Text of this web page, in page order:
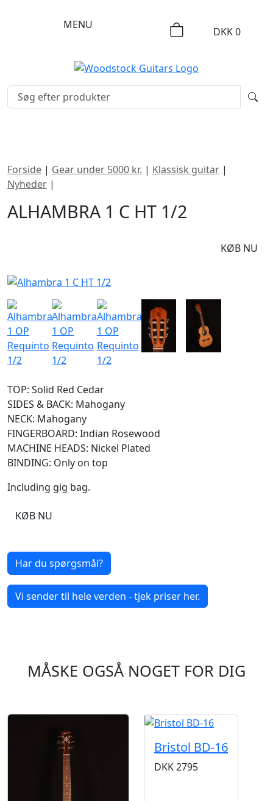
MENU
DKK0
Forside | Gear under 5000 kr. | Klassisk guitar |
Nyheder |
ALHAMBRA 1 C HT 1/2
KØB NU
TOP: Solid Red Cedar
SIDES & BACK: Mahogany
NECK: Mahogany
FINGERBOARD: Indian Rosewood
MACHINE HEADS: Nickel Plated
BINDING: Only on top
Including gig bag.
KØB NU
Har du spørgsmål?
Vi sender til hele verden - tjek priser her.
MÅSKE OGSÅ NOGET FOR DIG
Bristol BD-16
DKK2795